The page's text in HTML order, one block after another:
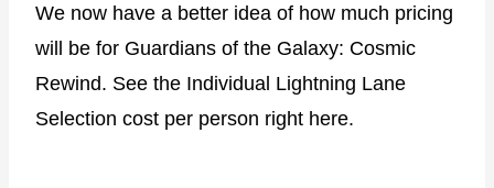
We now have a better idea of how much pricing
will be for Guardians of the Galaxy: Cosmic
Rewind. See the Individual Lightning Lane
Selection cost per person right here.